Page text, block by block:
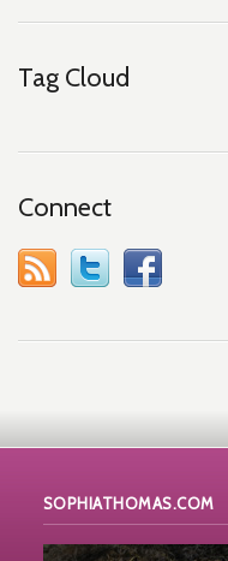
Tag Cloud
Connect
SOPHIATHOMAS.COM